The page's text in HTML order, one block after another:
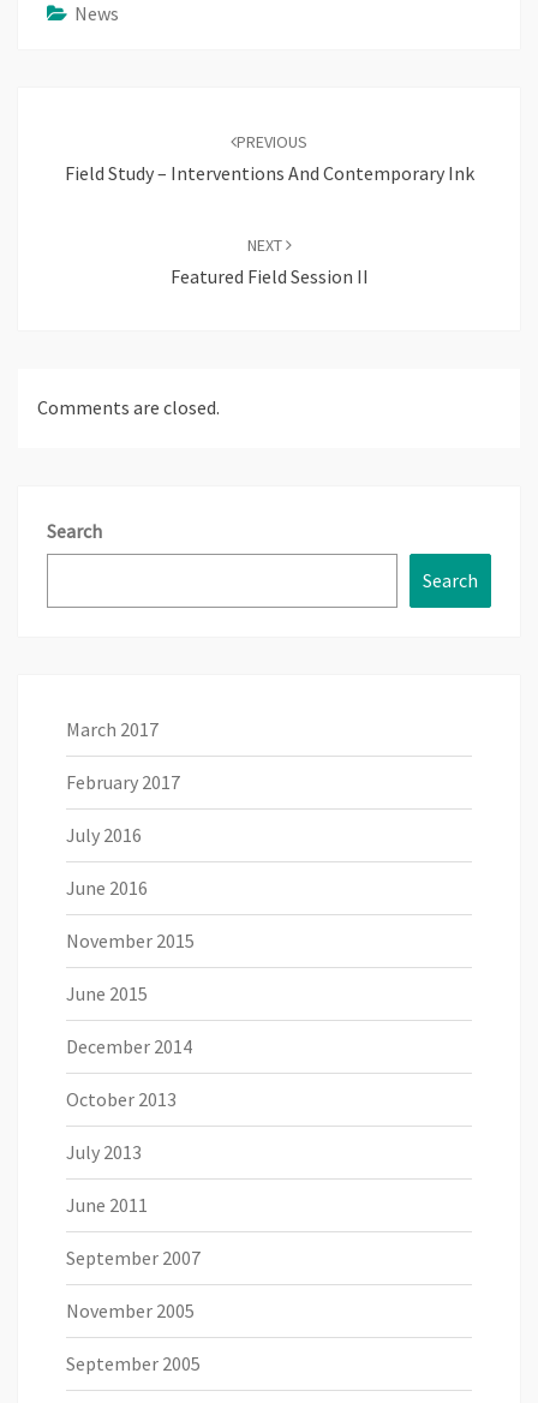
News
PREVIOUS
Field Study – Interventions And Contemporary Ink
NEXT
Featured Field Session II
Comments are closed.
Search
Search
March 2017
February 2017
July 2016
June 2016
November 2015
June 2015
December 2014
October 2013
July 2013
June 2011
September 2007
November 2005
September 2005